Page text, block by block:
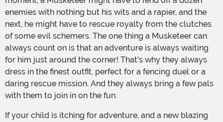
enemies with nothing but his wits and a rapier, and the
next, he might have to rescue royalty from the clutches
of some evil schemers. The one thing a Musketeer can
always count on is that an adventure is always waiting
for him just around the corner! That's why they always
dress in the finest outfit, perfect for a fencing duel or a
daring rescue mission. And they always bring a few pals
with them to join in on the fun.